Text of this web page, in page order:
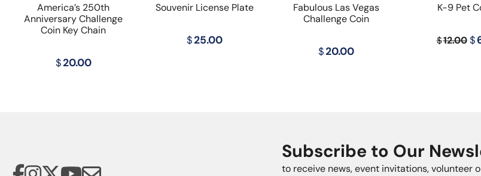
America’s 250th
Anniversary Challenge
Coin Key Chain
$20.00
Souvenir License Plate
$25.00
Fabulous Las Vegas
Challenge Coin
$20.00
K-9 Pet
$12.00 $
Subscribe to Our
to receive news, event invitations, volunteer